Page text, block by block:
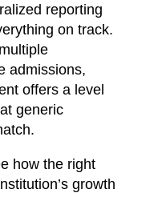
reporting
on track.
admissions,
offers a level
generic
how the right
growth